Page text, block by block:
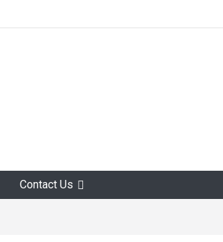
Contact Us